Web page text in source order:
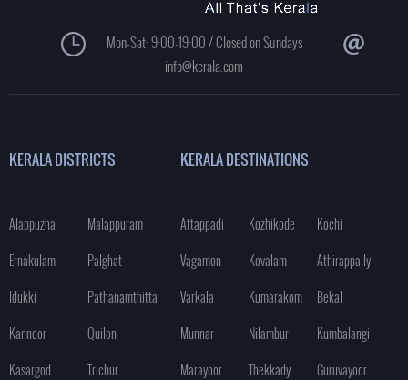
Mon-Sat: 9:00-19:00 / Closed on Sundays
info@kerala.com
KERALA DISTRICTS
Alappuzha
Malappuram
Ernakulam
Palghat
Idukki
Pathanamthitta
Kannoor
Quilon
Kasargod
Trichur
KERALA DESTINATIONS
Attappadi Kozhikode
Kochi
Vagamon
Kovalam
Athirappally
Varkala
Kumarakom
Bekal
Munnar
Nilambur
Kumbalangi
Marayoor
Thekkady
Guruvayoor